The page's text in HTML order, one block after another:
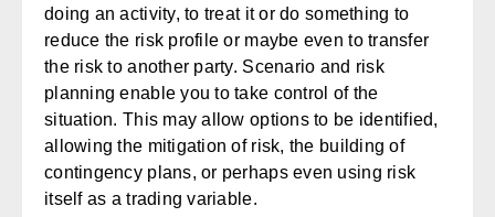
doing an activity, to treatit or do something to
reduce the risk profile or maybe even totransfer
the risk to another party. Scenario and risk
planning enable you to take control of the
situation. This may allow options to be identified,
allowing the mitigation of risk, the building of
contingency plans, or perhaps even using risk
itself as a trading variable.